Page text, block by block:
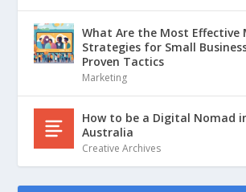
What Are the Most Effective
Strategies for Small
Proven Tactics
Marketing
How to be a Digital Nomad
Australia
Creative Archives